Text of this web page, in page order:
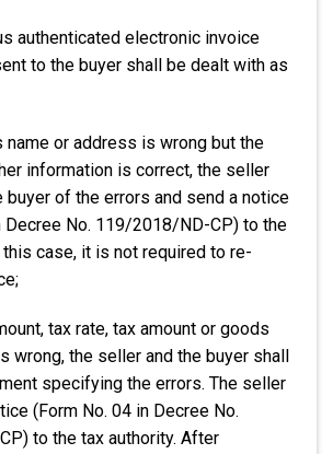
authenticated electronic invoice
to the buyer shall be dealt with as
name or address is wrong but the
information is correct, the seller
buyer of the errors and send a notice
Decree No. 119/2018/ND-CP) to the
this case, it is not required to re-
tax rate, tax amount or goods
wrong, the seller and the buyer shall
specifying the errors. The seller
(Form No. 04 in Decree No.
to the tax authority. After